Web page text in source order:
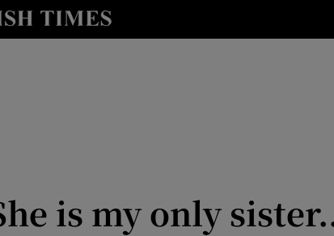
Show Technology sub sections
is my only